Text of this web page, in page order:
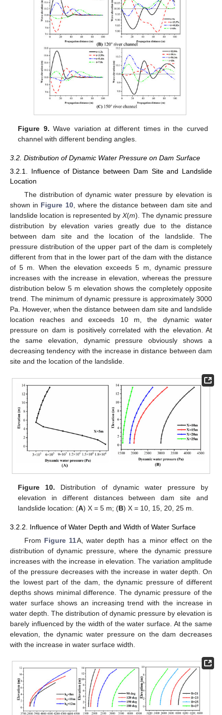
Figure 9. Wave variation at different times in the curved
channel with different bending angles.
3.2. Distribution of Dynamic Water Pressure on Dam Surface
3.2.1. Influence of Distance between Dam Site and Landslide
Location
The distribution of dynamic water pressure by elevation is
shown in Figure 10, where the distance between dam site and
landslide location is represented by X(m). The dynamic pressure
distribution by elevation varies greatly due to the distance
between dam site and the location of the landslide. The
pressure distribution of the upper part of the dam is completely
different from that in the lower part of the dam with the distance
of 5 m. When the elevation exceeds 5 m, dynamic pressure
increases with the increase in elevation, whereas the pressure
distribution below 5 m elevation shows the completely opposite
trend. The minimum of dynamic pressure is approximately 3000
Pa. However, when the distance between dam site and landslide
location reaches and exceeds 10 m, the dynamic water
pressure on dam is positively correlated with the elevation. At
the same elevation, dynamic pressure obviously shows a
decreasing tendency with the increase in distance between dam
site and the location of the landslide.
Figure 10. Distribution of dynamic water pressure by
elevation in different distances between dam site and
landslide location: (A) X = 5 m; (B) X = 10, 15, 20, 25 m.
3.2.2. Influence of Water Depth and Width of Water Surface
From Figure 11A, water depth has a minor effect on the
distribution of dynamic pressure, where the dynamic pressure
increases with the increase in elevation. The variation amplitude
of the pressure decreases with the increase in water depth. On
the lowest part of the dam, the dynamic pressure of different
depths shows minimal difference. The dynamic pressure of the
water surface shows an increasing trend with the increase in
water depth. The distribution of dynamic pressure by elevation is
barely influenced by the width of the water surface. At the same
elevation, the dynamic water pressure on the dam decreases
with the increase in water surface width.